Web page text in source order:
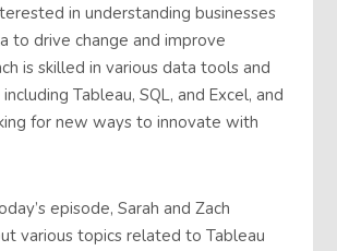
in understanding businesses
to drive change and improve
is skilled in various data tools and
Tableau, SQL, and Excel, and
for new ways to innovate with
episode, Sarah and Zach
various topics related to Tableau